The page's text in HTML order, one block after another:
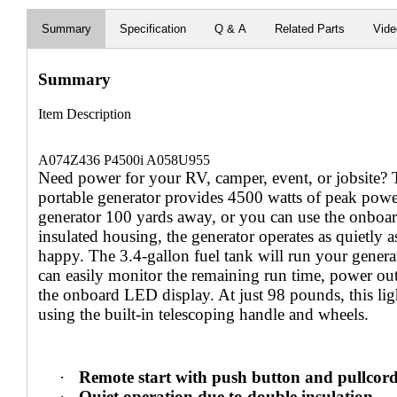
Summary Specification Q & A Related Parts
Summary
Item Description
A074Z436 P4500i A058U955
Need power for your RV, camper, event, or
portable generator provides 4500 watts of peak
generator 100 yards away, or you can use the
insulated housing, the generator operates as
happy. The 3.4-gallon fuel tank will run your
can easily monitor the remaining run time, power
the onboard LED display. At just 98 pounds, this
using the built-in telescoping handle and wheels.
·
Remote start with push button and